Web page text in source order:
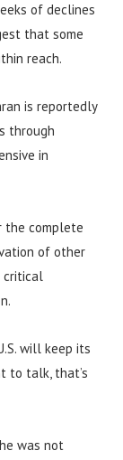
of declines
that some
reach.
is reportedly
through
in
the complete
of other
critical
will keep its
to talk, that’s
was not